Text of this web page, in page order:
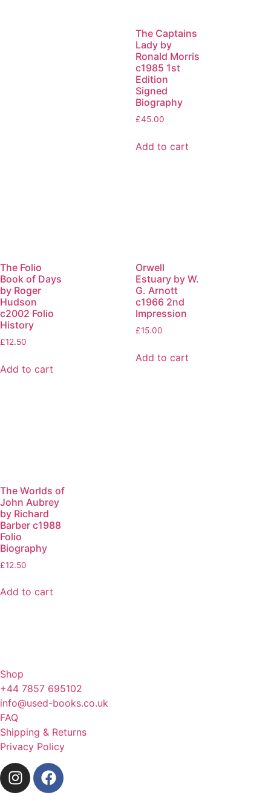
The Captains
Lady by
Ronald Morris
c1985 1st
Edition
Signed
Biography
£45.00
Add to cart
The Folio
Book of Days
by Roger
Hudson
c2002 Folio
History
£12.50
Add to cart
Orwell
Estuary by W.
G. Arnott
c1966 2nd
Impression
£15.00
Add to cart
The Worlds of
John Aubrey
by Richard
Barber c1988
Folio
Biography
£12.50
Add to cart
Shop
+44 7857 695102
info@used-books.co.uk
FAQ
Shipping & Returns
Privacy Policy